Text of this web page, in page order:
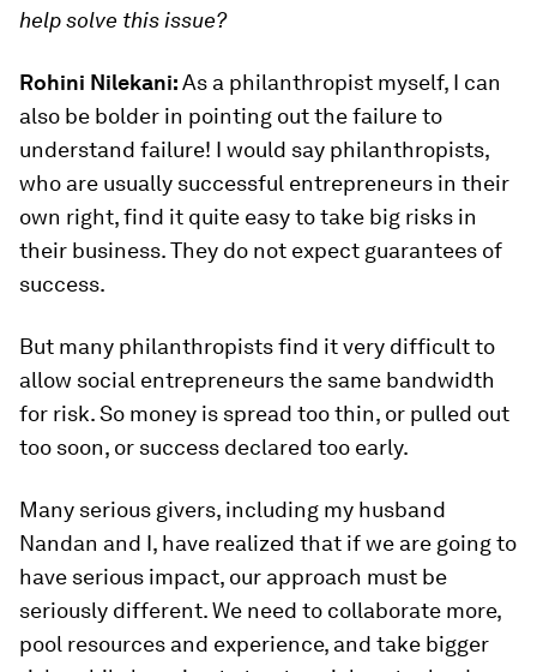
help solve this issue?
Rohini Nilekani:As a philanthropist myself, I can
also be bolder in pointing out the failure to
understand failure! I would say philanthropists,
who are usually successful entrepreneurs in their
own right, find it quite easy to take big risks in
their business. They do not expect guarantees of
success.
But many philanthropists find it very difficult to
allow social entrepreneurs the same bandwidth
for risk. So money is spread too thin, or pulled out
too soon, or success declared too early.
Many serious givers, including my husband
Nandan and I, have realized that if we are going to
have serious impact, our approach must be
seriously different. We need to collaborate more,
pool resources and experience, and take bigger